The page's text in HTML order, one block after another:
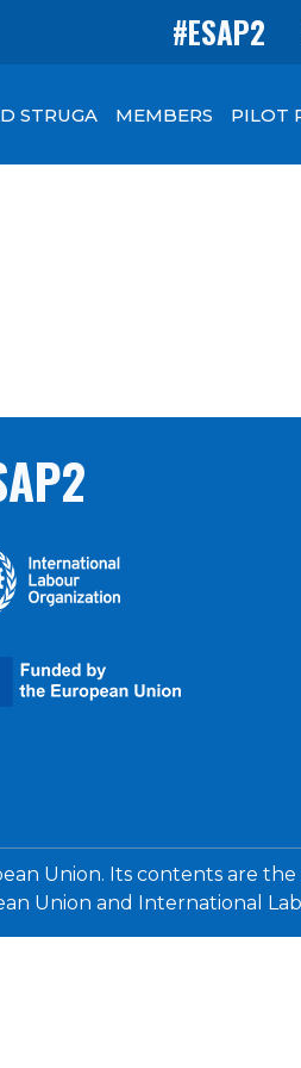
#ESAP2
STRUGA MEMBERS PILOT
Union. Its contents are
Union and International